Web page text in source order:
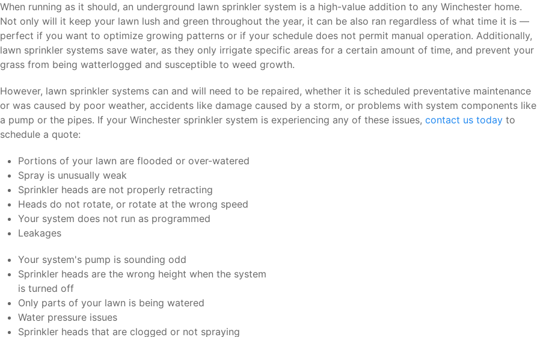
When running as it should, an underground lawn sprinkler system is a high-value addition to any Winchester home.
Not only will it keep your lawn lush and green throughout the year, it can be also ran regardless of what time it is —
perfect if you want to optimize growing patterns or if your schedule does not permit manual operation. Additionally,
lawn sprinkler systems save water, as they only irrigate specific areas for a certain amount of time, and prevent your
grass from being watterlogged and susceptible to weed growth.
However, lawn sprinkler systems can and will need to be repaired, whether it is scheduled preventative maintenance
or was caused by poor weather, accidents like damage caused by a storm, or problems with system components like
a pump or the pipes. If your Winchester sprinkler system is experiencing any of these issues, contact us today to
schedule a quote:
Portions of your lawn are flooded or over-watered
Spray is unusually weak
Sprinkler heads are not properly retracting
Heads do not rotate, or rotate at the wrong speed
Your system does not run as programmed
Leakages
Your system's pump is sounding odd
Sprinkler heads are the wrong height when the system
is turned off
Only parts of your lawn is being watered
Water pressure issues
Sprinkler heads that are clogged or not spraying